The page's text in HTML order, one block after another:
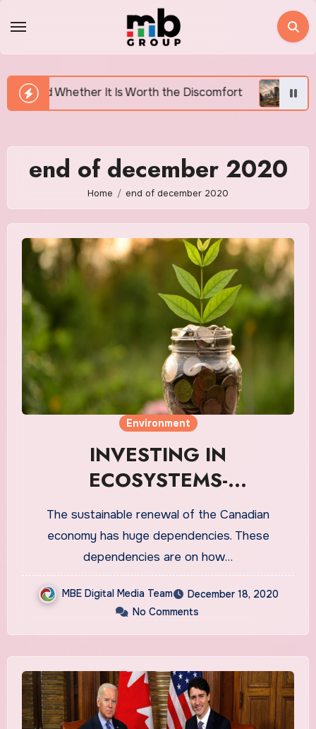
It Is Worth the Discomfort Canada’s Housing
end of december 2020
Home end of december 2020
Environment
INVESTING IN
ECOSYSTEMS-
SUSTAINABLE DEV. IN
ECONOMY
The sustainable renewal of the Canadian
economy has huge dependencies. These
dependencies are on how…
MBE Digital Media Team
December 18, 2020
No Comments